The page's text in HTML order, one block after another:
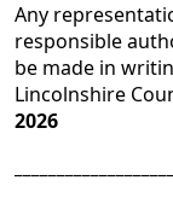
Any
responsible
be made in
Lincolnshire
2026